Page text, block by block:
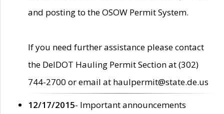
and posting to the OSOW Permit System.
If you need further assistance please contact
the DelDOT Hauling Permit Section at (302)
744-2700 or email at haulpermit@state.de.us
12/17/2015- Important announcements